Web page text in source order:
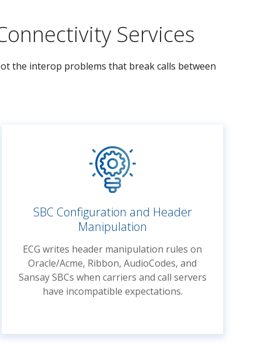
Services
the interop problems that break calls between
SBC Configuration and Header
Manipulation
ECG writes header manipulation rules on
Oracle/Acme, Ribbon, AudioCodes, and
Sansay SBCs when carriers and call servers
have incompatible expectations.